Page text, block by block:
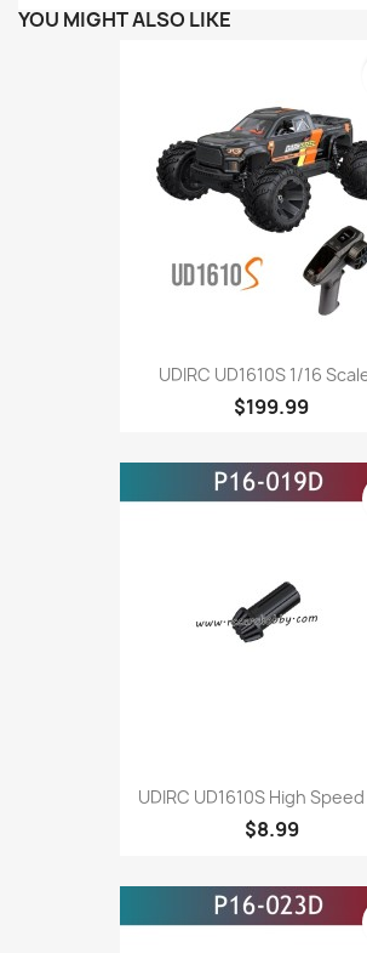
YOU MIGHT ALSO LIKE
UDIRC UD1610S 1/16
$199.99
UDIRC UD1610S High Speed
$8.99